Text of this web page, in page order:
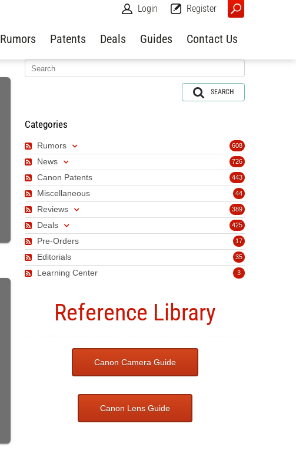
Register
Login
Rumors Patents Deals Guides Contact Us
SEARCH
Categories
608
Rumors
726
News
443
Canon Patents
44
Miscellaneous
389
Reviews
425
Deals
17
Pre-Orders
35
Editorials
3
Learning Center
Reference Library
Canon Camera Guide
Canon Lens Guide